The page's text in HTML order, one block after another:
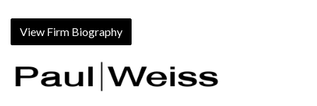
View Firm Biography